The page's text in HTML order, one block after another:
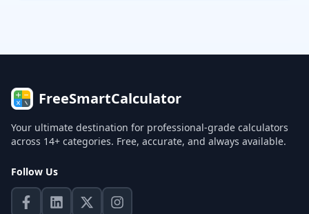
FreeSmartCalculator
Your ultimate destination for professional-grade calculators
across 14+ categories. Free, accurate, and always available.
Follow Us